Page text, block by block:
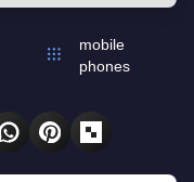
mobile
phones